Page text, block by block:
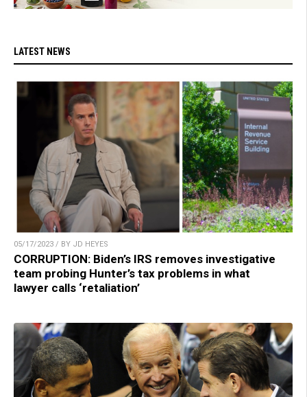
LATEST NEWS
05/17/2023 / BY JD HEYES
CORRUPTION: Biden’s IRS removes investigative
team probing Hunter’s tax problems in what
lawyer calls ‘retaliation’